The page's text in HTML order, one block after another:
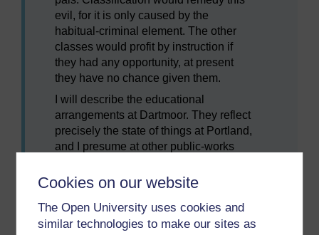
Cookies on our website
The Open University uses cookies and
similar technologies to make our sites as
evil, for it is only caused by the
habitual-criminal element. The other
classes would profit by instruction if
they had any opportunity, at present
they have no chance given them.
I will describe the educational
arrangements at Dartmoor. They reflect
precisely the state of things at Portland,
and I presume at other public-works
or halls. Once a week, in each hall, in
in winter for about one hour, the
schoolmasters instruct, or pretend to